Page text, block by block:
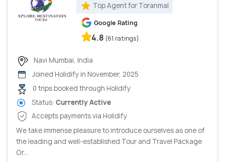
Top Agent for Toranmal
Google Rating
4.8 (61 ratings)
Navi Mumbai, India
Joined Holidify in November, 2025
0 trips booked through Holidify
Status: Currently Active
Accepts payments via Holidify
We take immense pleasure to introduce ourselves as one of
the leading and well-established Tour and Travel Package
Or...